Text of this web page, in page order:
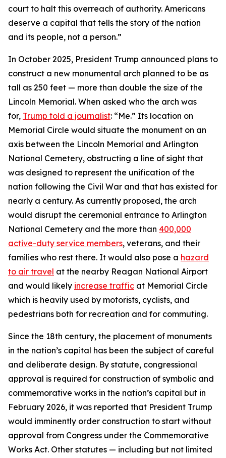
court to halt this overreach of authority. Americans
deserve a capital that tells the story of the nation
and its people, not a person.”
In October 2025, President Trump announced plans to
construct a new monumental arch planned to be as
tall as 250 feet — more than double the size of the
Lincoln Memorial. When asked who the arch was
for, Trump told a journalist: “Me.” Its location on
Memorial Circle would situate the monument on an
axis between the Lincoln Memorial and Arlington
National Cemetery, obstructing a line of sight that
was designed to represent the unification of the
nation following the Civil War and that has existed for
nearly a century. As currently proposed, the arch
would disrupt the ceremonial entrance to Arlington
National Cemetery and the more than 400,000
active-duty service members, veterans, and their
families who rest there. It would also pose a hazard
to air travel at the nearby Reagan National Airport
and would likely increase traffic at Memorial Circle
which is heavily used by motorists, cyclists, and
pedestrians both for recreation and for commuting.
Since the 18th century, the placement of monuments
in the nation’s capital has been the subject of careful
and deliberate design. By statute, congressional
approval is required for construction of symbolic and
commemorative works in the nation’s capital but in
February 2026, it was reported that President Trump
would imminently order construction to start without
approval from Congress under the Commemorative
Works Act. Other statutes — including but not limited